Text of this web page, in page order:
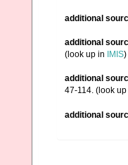
additional
additional
(look up in
IMIS)
additional
47-114. (look up
additional